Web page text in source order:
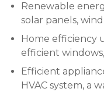
Renewable
solar panels,
Home efficiency
efficient
Efficient
HVAC system, a